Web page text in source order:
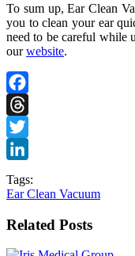
To sum up, Ear Clean
you to clean your ear
need to be careful while
ourwebsite.
Facebook
Threads
Twitter
Tags:
Ear Clean Vacuum
Related Posts